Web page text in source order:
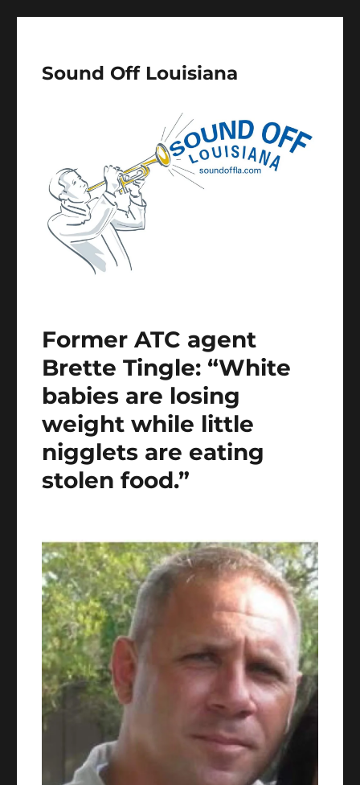
Sound Off Louisiana
Former ATC agent
Brette Tingle: “White
babies are losing
weight while little
nigglets are eating
stolen food.”